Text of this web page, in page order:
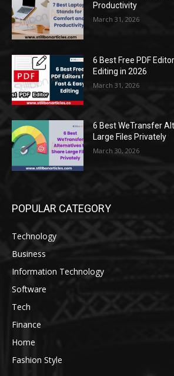
Productivity
March 31, 2026
6 Best Free PDF
Editing in 2026
March 31, 2026
6 Best WeTransfer
Large Files Privately
March 30, 2026
POPULAR CATEGORY
Technology
Business
Information Technology
Software
Tech
Finance
Home
Fashion Style